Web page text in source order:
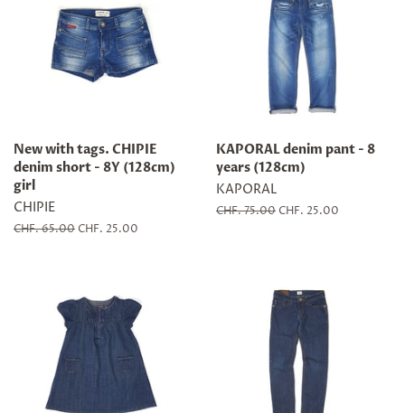
New with tags. CHIPIE
denim short - 8Y (128cm)
girl
CHIPIE
Regular
CHF. 65.00 Sale
CHF. 25.00
KAPORAL denim pant - 8
years (128cm)
KAPORAL
Regular
CHF. 75.00 Sale
CHF. 25.00